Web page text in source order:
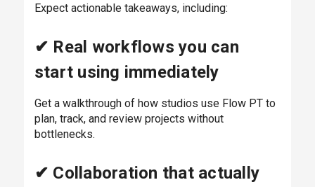
Expect actionable takeaways, including:
✔ Real workflows you can
start using immediately
Get a walkthrough of how studios use Flow PT to
plan, track, and review projects without
bottlenecks.
✔ Collaboration that actually